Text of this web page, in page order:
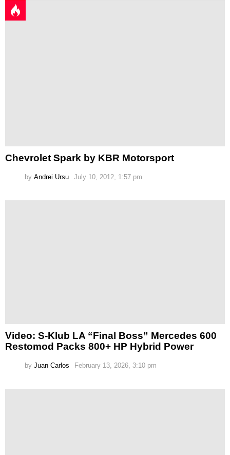
Chevrolet Spark by KBR Motorsport
by Andrei Ursu July 10, 2012, 1:57 pm
Video: S-Klub LA “Final Boss” Mercedes 600
Restomod Packs 800+ HP Hybrid Power
by Juan Carlos February 13, 2026, 3:10 pm